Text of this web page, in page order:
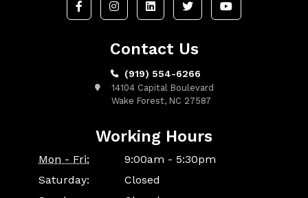
Contact Us
(919) 554-6266
14104 Capital Boulevard
Wake Forest, NC 27587
Working Hours
Mon - Fri:
9:00am - 5:30pm
Saturday:
Closed